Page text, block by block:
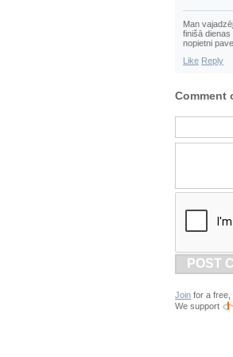
Man
finišā
nopietni
Like Reply
Comment
POST
Join for a free,
We support